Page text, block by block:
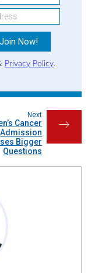
Privacy Policy.
→
Next
Cancer
Admission
Bigger
Questions